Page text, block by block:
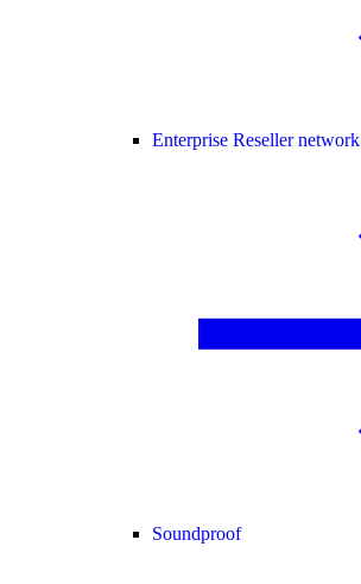
Enterprise Reseller network
Soundproof